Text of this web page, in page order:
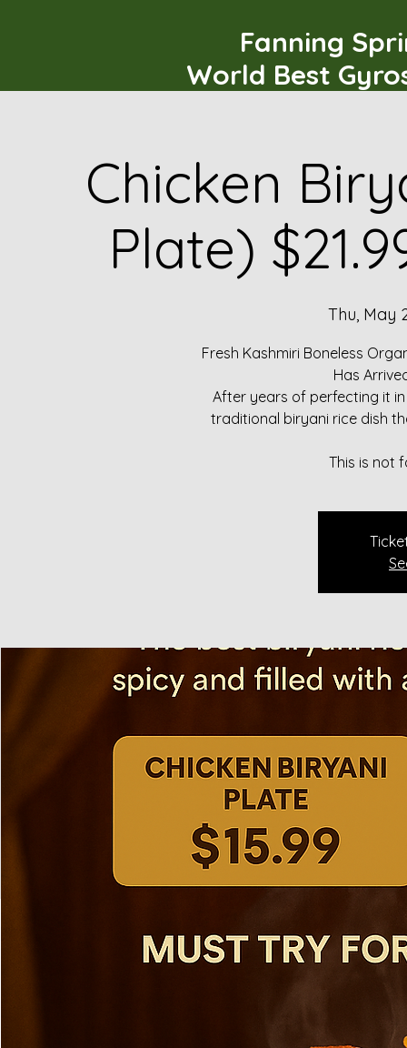
Fanning
World Best
Chicken
Plate)
Thu, May
Fresh Kashmiri Boneless
Has
After years of perfecting it in
traditional biryani rice dish
This is not